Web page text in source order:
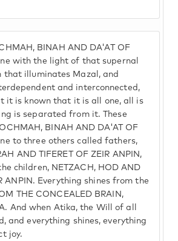
BINAH AND DA'AT OF
with the light of that supernal
that illuminates Mazal, and
and interconnected,
it is known that it is all one, all is
is separated from it. These
BINAH AND DA'AT OF
to three others called fathers,
AND TIFERET OF ZEIR ANPIN,
children, NETZACH, HOD AND
ANPIN. Everything shines from the
THE CONCEALED BRAIN,
And when Atika, the Will of all
and everything shines, everything
joy.